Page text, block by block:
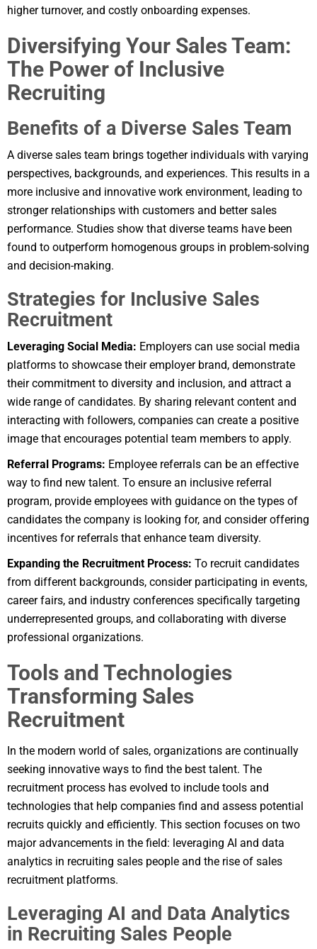
higher turnover, and costly onboarding expenses.
Diversifying Your Sales Team:
The Power of Inclusive
Recruiting
Benefits of a Diverse Sales Team
A diverse sales team brings together individuals with varying
perspectives, backgrounds, and experiences. This results in a
more inclusive and innovative work environment, leading to
stronger relationships with customers and better sales
performance. Studies show that diverse teams have been
found to outperform homogenous groups in problem-solving
and decision-making.
Strategies for Inclusive Sales
Recruitment
Leveraging Social Media: Employers can use social media
platforms to showcase their employer brand, demonstrate
their commitment to diversity and inclusion, and attract a
wide range of candidates. By sharing relevant content and
interacting with followers, companies can create a positive
image that encourages potential team members to apply.
Referral Programs: Employee referrals can be an effective
way to find new talent. To ensure an inclusive referral
program, provide employees with guidance on the types of
candidates the company is looking for, and consider offering
incentives for referrals that enhance team diversity.
Expanding the Recruitment Process: To recruit candidates
from different backgrounds, consider participating in events,
career fairs, and industry conferences specifically targeting
underrepresented groups, and collaborating with diverse
professional organizations.
Tools and Technologies
Transforming Sales
Recruitment
In the modern world of sales, organizations are continually
seeking innovative ways to find the best talent. The
recruitment process has evolved to include tools and
technologies that help companies find and assess potential
recruits quickly and efficiently. This section focuses on two
major advancements in the field: leveraging AI and data
analytics in recruiting sales people and the rise of sales
recruitment platforms.
Leveraging AI and Data Analytics
in Recruiting Sales People